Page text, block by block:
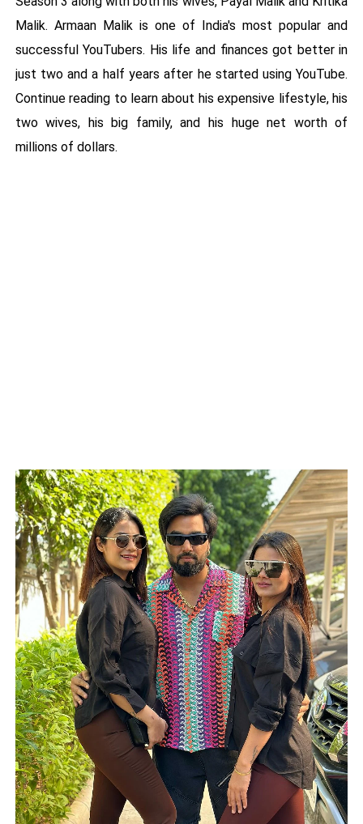
Malik. Armaan Malik is one of India's most popular and
successful YouTubers. His life and finances got better in
just two and a half years after he started using YouTube.
Continue reading to learn about his expensive lifestyle, his
two wives, his big family, and his huge net worth of
millions of dollars.